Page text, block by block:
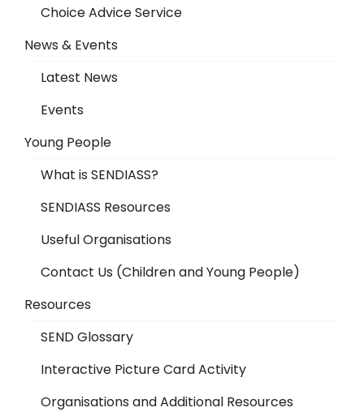
Choice Advice Service
News & Events
Latest News
Events
Young People
What is SENDIASS?
SENDIASS Resources
Useful Organisations
Contact Us (Children and Young People)
Resources
SEND Glossary
Interactive Picture Card Activity
Organisations and Additional Resources